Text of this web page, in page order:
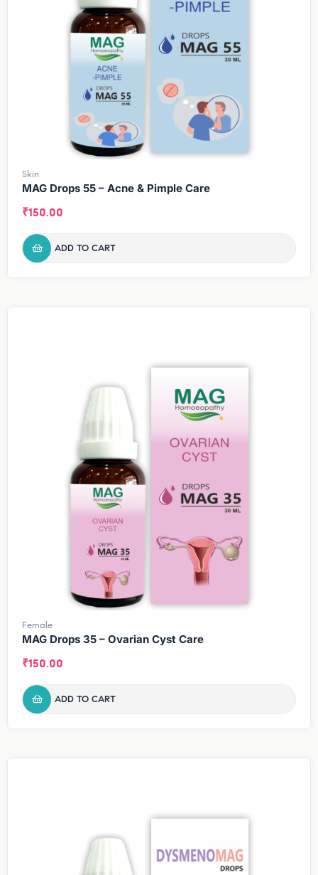
Skin
MAG Drops 55 – Acne & Pimple Care
₹150.00
ADD TO CART
Female
MAG Drops 35 – Ovarian Cyst Care
₹150.00
ADD TO CART